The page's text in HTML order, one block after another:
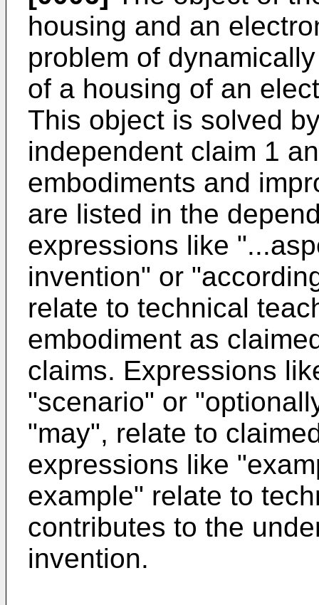
housing and an
problem of
of a housing of an
This object is solved
independent claim 1
embodiments and
are listed in the
expressions like
invention" or
relate to technical
embodiment as
claims. Expressions
"scenario" or
"may", relate to
expressions like
example" relate to
contributes to the
invention.